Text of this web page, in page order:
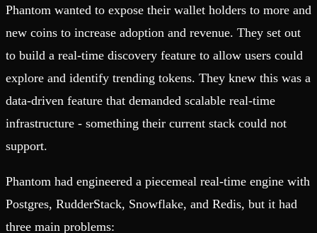
Phantom wanted to expose their wallet holders to more and
new coins to increase adoption and revenue. They set out
to build a real-time discovery feature to allow users could
explore and identify trending tokens. They knew this was a
data-driven feature that demanded scalable real-time
infrastructure - something their current stack could not
support.
Phantom had engineered a piecemeal real-time engine with
Postgres, RudderStack, Snowflake, and Redis, but it had
three main problems: